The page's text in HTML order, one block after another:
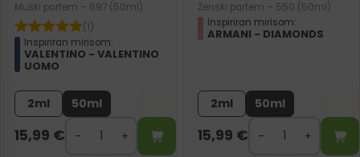
Muški parfem – 697 (50ml)
(1)
Inspiriran mirisom:
VALENTINO - VALENTINO
UOMO
2ml 50ml
15,99 €
Ženski parfem – 550 (50ml)
Inspiriran mirisom:
ARMANI - DIAMONDS
2ml 50ml
15,99 €